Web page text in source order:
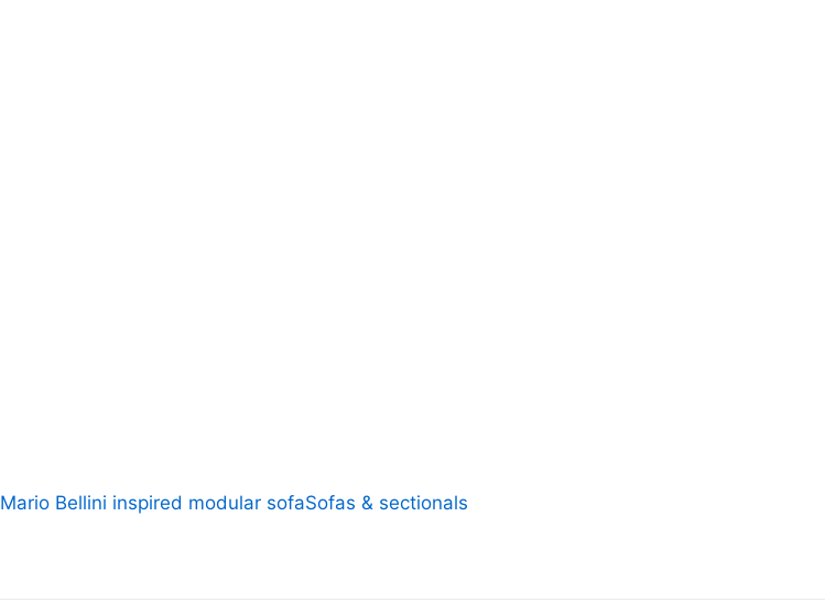
Mario Bellini inspired modular sofaSofas & sectionals